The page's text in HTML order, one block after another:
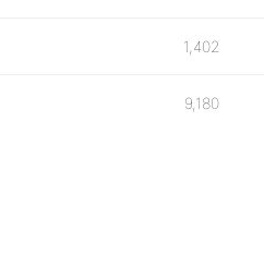
1,402
9,180